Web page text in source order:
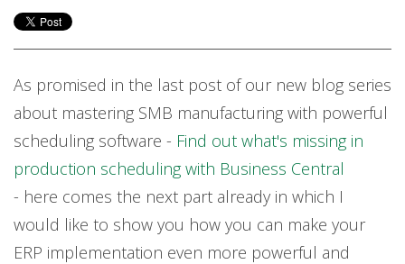
As promised in the last post of our new blog series
about mastering SMB manufacturing with powerful
scheduling software - Find out what's missing in
production scheduling with Business Central
- here comes the next part already in which I
would like to show you how you can make your
ERP implementation even more powerful and